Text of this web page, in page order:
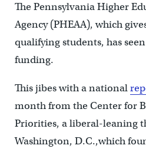
The Pennsylvania Higher
Agency (PHEAA), which
qualifying students, has
funding.
This jibes with a national
month from the Center for
Priorities, a liberal-leaning
Washington, D.C.,which